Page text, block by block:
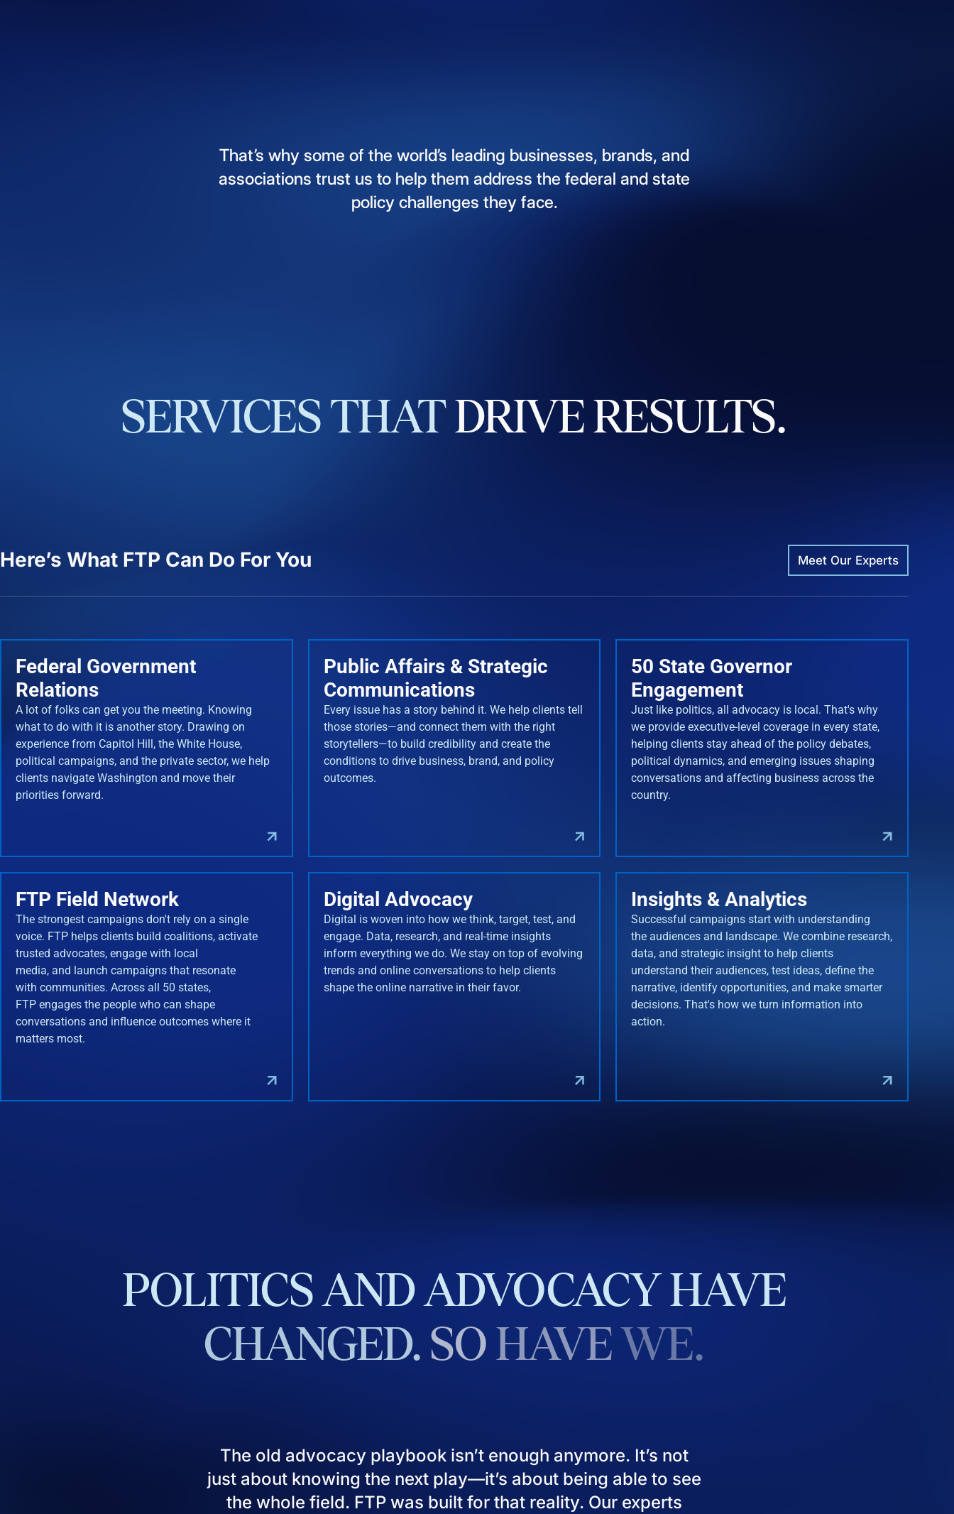
That’s why some of the world’s leading businesses, brands, and
associations trust us to help them address the federal and state
policy challenges they face.
SERVICES THAT DRIVE RESULTS.
Here’s What FTP Can Do For You Meet Our Experts
Federal Government
Relations
A lot of folks can get you the meeting. Knowing
what to do with it is another story. Drawing on
experience from Capitol Hill, the White House,
political campaigns, and the private sector, we help
clients navigate Washington and move their
priorities forward.
Public Affairs & Strategic
Communications
Every issue has a story behind it. We help clients tell
those stories—and connect them with the right
storytellers—to build credibility and create the
conditions to drive business, brand, and policy
outcomes.
50 State Governor
Engagement
Just like politics, all advocacy is local. That's why
we provide executive-level coverage in every state,
helping clients stay ahead of the policy debates,
political dynamics, and emerging issues shaping
conversations and affecting business across the
country.
FTP Field Network
The strongest campaigns don't rely on a single
voice. FTP helps clients build coalitions, activate
trusted advocates, engage with local
media, and launch campaigns that resonate
with communities. Across all 50 states,
FTP engages the people who can shape
conversations and influence outcomes where it
matters most.
Digital Advocacy
Digital is woven into how we think, target, test, and
engage. Data, research, and real-time insights
inform everything we do. We stay on top of evolving
trends and online conversations to help clients
shape the online narrative in their favor.
Insights & Analytics
Successful campaigns start with understanding
the audiences and landscape. We combine research,
data, and strategic insight to help clients
understand their audiences, test ideas, define the
narrative, identify opportunities, and make smarter
decisions. That's how we turn information into
action.
POLITICS ANDADVOCACY HAVE
CHANGED. SO HAVE WE.
The old advocacy playbook isn’t enough anymore. It’s not
just about knowing the next play—it’s about being able to see
the whole field. FTP was built for that reality. Our experts